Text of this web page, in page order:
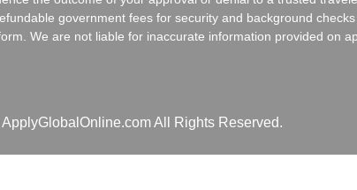
government fees for security and background
We are not liable for inaccurate information provided on
All Rights Reserved.